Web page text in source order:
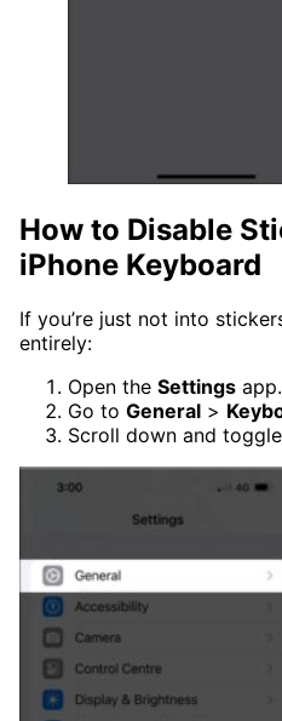
How to Disable
iPhone Keyboard
If you’re just not into
entirely:
Open the Settings app.
Go to General >
Scroll down and